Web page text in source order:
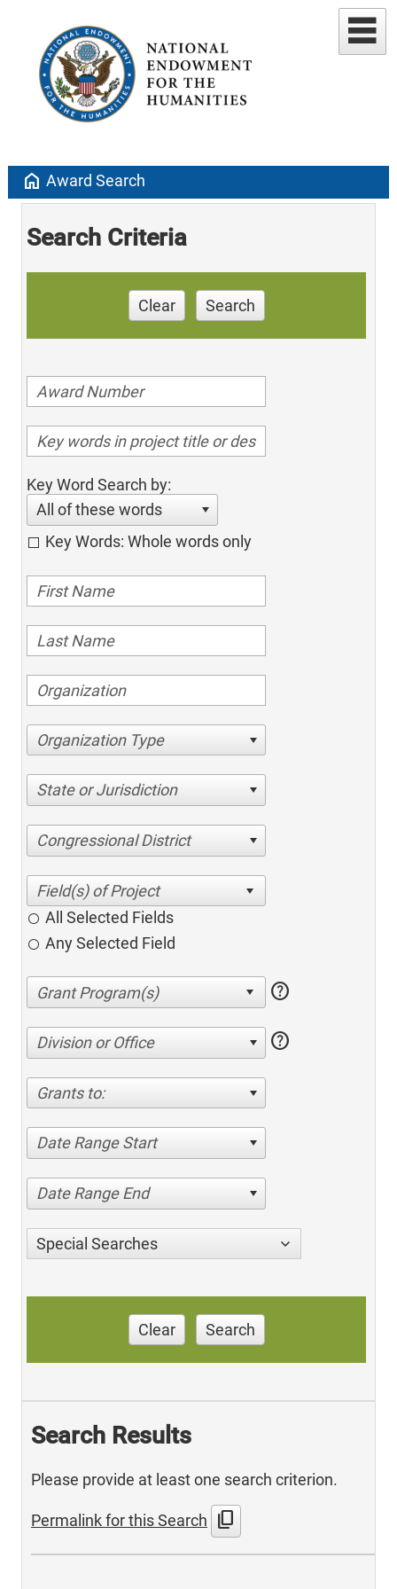
home Award Search
Search Criteria
Clear Search
Key Word Search by:
All of these words
Key Words: Whole words only
Organization Type
State or Jurisdiction
Congressional District
All Selected Fields
Any Selected Field
help
Division or Office help
Grants to:
Date Range Start
Date Range End
Special Searches
Clear Search
Search Results
Please provide at least one search criterion.
Permalink for this Search content_copy